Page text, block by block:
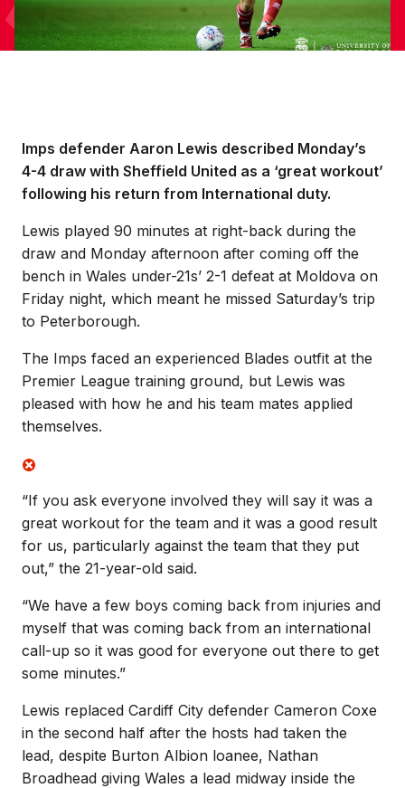
Imps defender Aaron Lewis described Monday’s
4-4 draw with Sheffield United as a ‘great workout’
following his return from International duty.
Lewis played 90 minutes at right-back during the
draw and Monday afternoon after coming off the
bench in Wales under-21s’ 2-1 defeat at Moldova on
Friday night, which meant he missed Saturday’s trip
to Peterborough.
The Imps faced an experienced Blades outfit at the
Premier League training ground, but Lewis was
pleased with how he and his team mates applied
themselves.
“If you ask everyone involved they will say it was a
great workout for the team and it was a good result
for us, particularly against the team that they put
out,” the 21-year-old said.
“We have a few boys coming back from injuries and
myself that was coming back from an international
call-up so it was good for everyone out there to get
some minutes.”
Lewis replaced Cardiff City defender Cameron Coxe
in the second half after the hosts had taken the
lead, despite Burton Albion loanee, Nathan
Broadhead giving Wales a lead midway inside the